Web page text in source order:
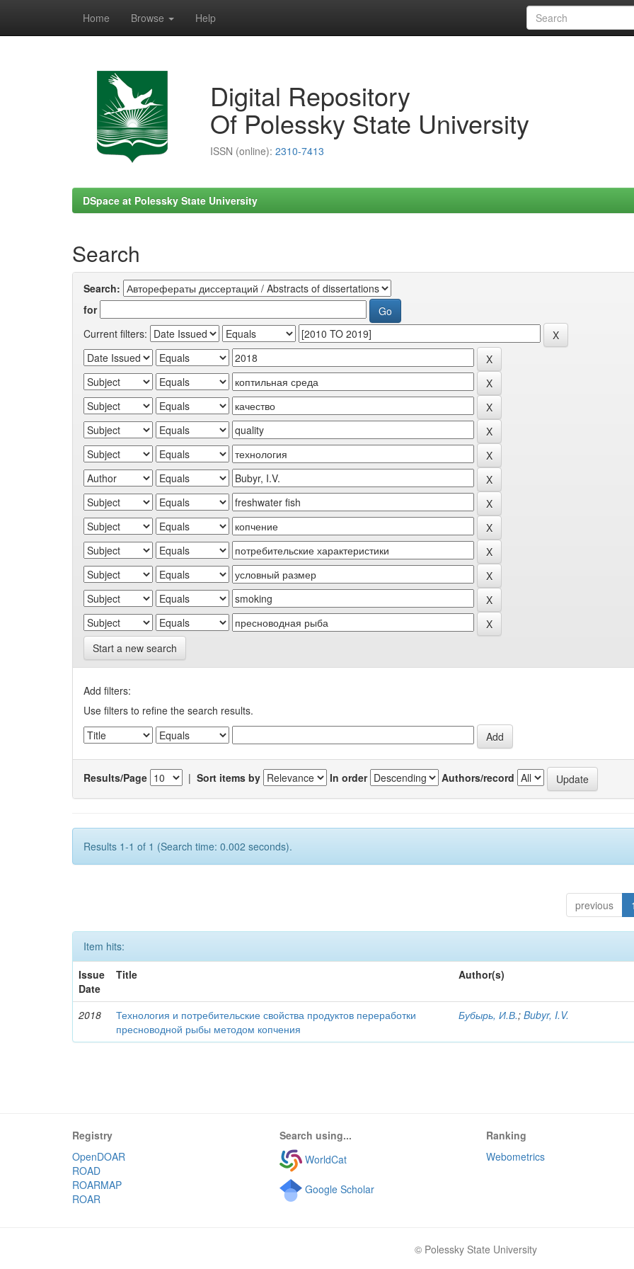
Home Browse Help
Digital Repository
Of Polessky State University
ISSN (online): 2310-7413
DSpace at Polessky State University
Search
Search:
for
Current filters:
Start a new search
Add filters:
Use filters to refine the search results.
Results/Page | Sort items by In order Authors/record
Results 1-1 of 1 (Search time: 0.002 seconds).
previous 1
Item hits:
Issue
Date
Title Author(s)
2018
Технология и потребительские свойства продуктов переработки
пресноводной рыбы методом копчения
Бубырь, И.В.;Bubyr, I.V.
Registry
OpenDOAR
ROAD
ROARMAP
ROAR
Search using...
WorldCat
Google Scholar
Ranking
Webometrics
© Polessky State University